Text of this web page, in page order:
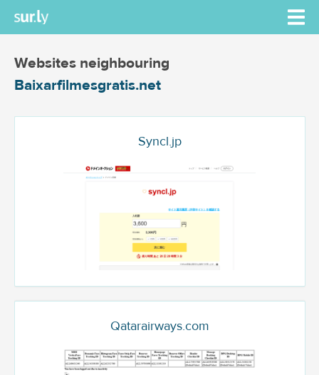
Websites neighbouring
Baixarfilmesgratis.net
Syncl.jp
Qatarairways.com